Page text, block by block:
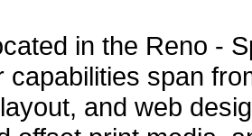
in the Reno -
capabilities span
and web